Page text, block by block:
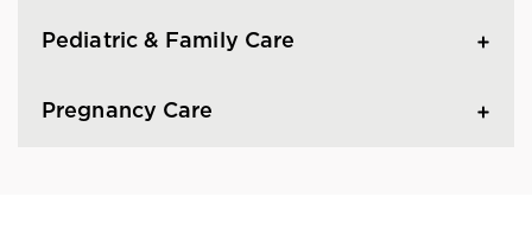
Pediatric & Family Care
Pregnancy Care